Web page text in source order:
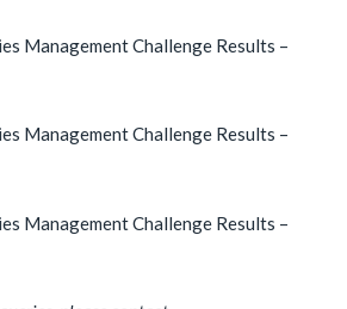
Management Challenge Results –
Management Challenge Results –
Management Challenge Results –